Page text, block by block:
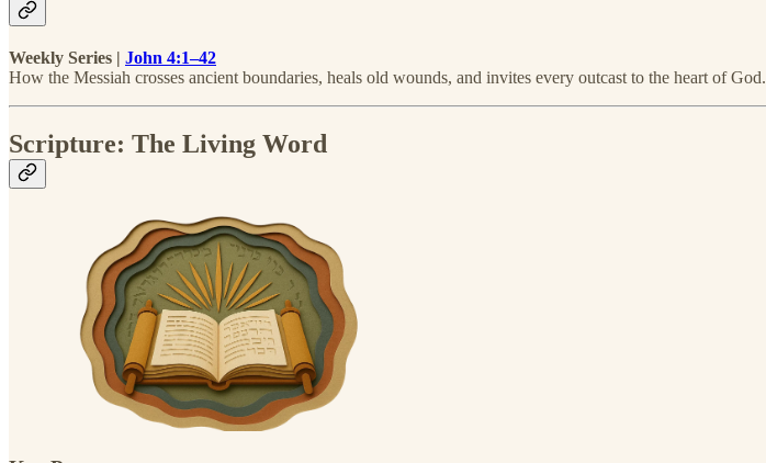
Weekly Series | John 4:1–42
How the Messiah crosses ancient boundaries, heals old wounds, and invites every outcast to the heart of God.
Scripture: The Living Word